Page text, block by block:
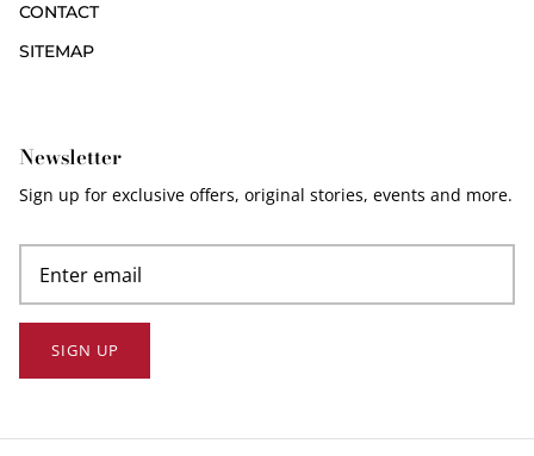
CONTACT
SITEMAP
Newsletter
Sign up for exclusive offers, original stories, events and more.
SIGN UP